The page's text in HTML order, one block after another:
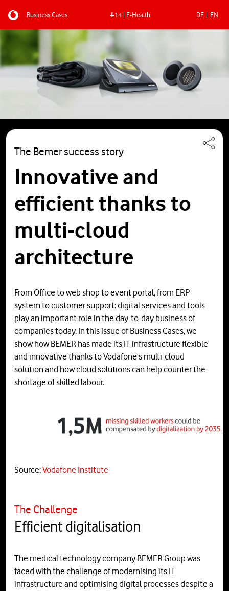
Skip to main content
Business Cases #14 | E-Health DE EN
The Bemer success story
Innovative and
efficient thanks to
multi-cloud
architecture
From Office to web shop to event portal, from ERP
system to customer support: digital services and tools
play an important role in the day-to-day business of
companies today. In this issue of Business Cases, we
show how BEMER has made its IT infrastructure flexible
and innovative thanks to Vodafone's multi-cloud
solution and how cloud solutions can help counter the
shortage of skilled labour.
Source:Vodafone Institute
The Challenge
Efficient digitalisation
The medical technology company BEMER Group was
faced with the challenge of modernising its IT
infrastructure and optimising digital processes despite a